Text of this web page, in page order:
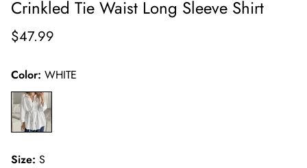
Crinkled Tie Waist Long Sleeve Shirt
Regular
$47.99
Color: WHITE
Size: S